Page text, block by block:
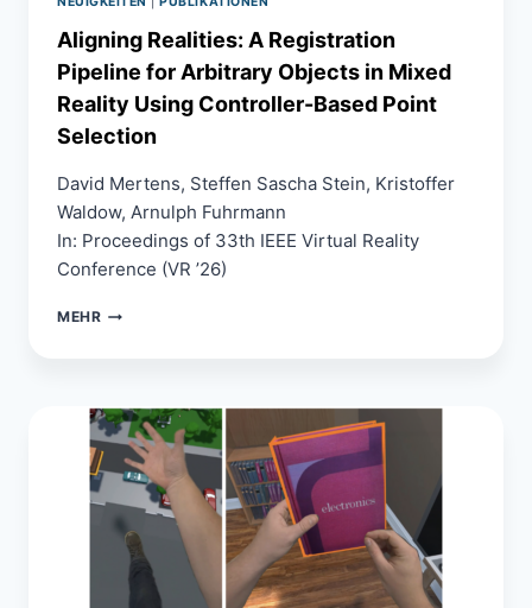
Aligning Realities: A Registration
Pipeline for Arbitrary Objects in Mixed
Reality Using Controller-Based Point
Selection
David Mertens, Steffen Sascha Stein, Kristoffer
Waldow, Arnulph Fuhrmann
In: Proceedings of 33th IEEE Virtual Reality
Conference (VR ’26)
MEHRALIGNING
FOR
ARBITRARY
OBJECTS
IN
MIXED
REALITY
USING
CONTROLLER-